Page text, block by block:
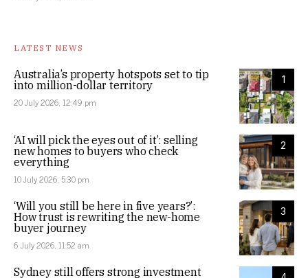
LATEST NEWS
1
Australia’s property hotspots set to tip
into million-dollar territory
20 July 2026, 12:49 pm
2
‘AI will pick the eyes out of it’: selling
new homes to buyers who check
everything
10 July 2026, 5:30 pm
3
‘Will you still be here in five years?’:
How trust is rewriting the new-home
buyer journey
6 July 2026, 11:52 am
Sydney still offers strong investment